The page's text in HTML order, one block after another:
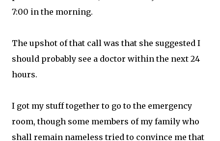
7:00 in the morning.
The upshot of that call was that she suggested I
should probably see a doctor within the next 24
hours.
I got my stuff together to go to the emergency
room, though some members of my family who
shall remain nameless tried to convince me that